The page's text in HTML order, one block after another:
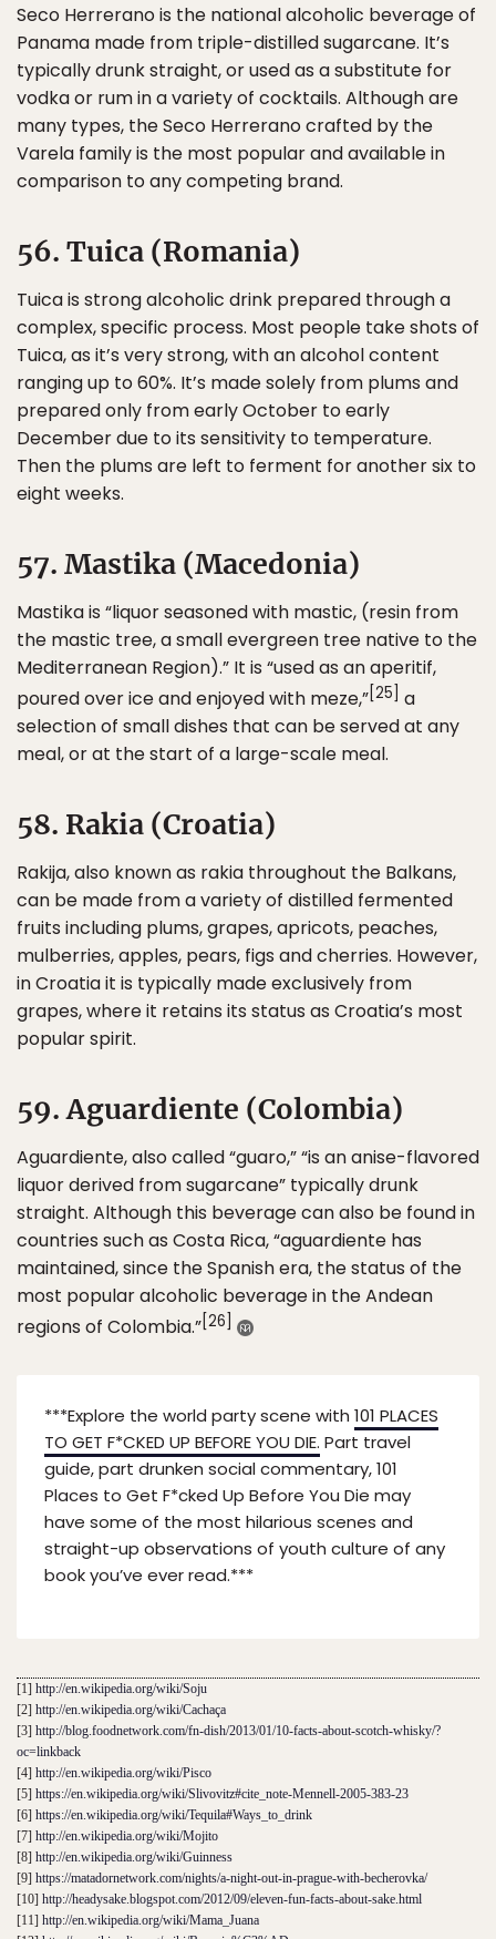
Seco Herrerano is the national alcoholic beverage of
Panama made from triple-distilled sugarcane. It’s
typically drunk straight, or used as a substitute for
vodka or rum in a variety of cocktails. Although are
many types, the Seco Herrerano crafted by the
Varela family is the most popular and available in
comparison to any competing brand.
56. Tuica (Romania)
Tuica is strong alcoholic drink prepared through a
complex, specific process. Most people take shots of
Tuica, as it’s very strong, with an alcohol content
ranging up to 60%. It’s made solely from plums and
prepared only from early October to early
December due to its sensitivity to temperature.
Then the plums are left to ferment for another six to
eight weeks.
57. Mastika (Macedonia)
Mastika is “liquor seasoned with mastic, (resin from
the mastic tree, a small evergreen tree native to the
Mediterranean Region).” It is “used as an aperitif,
poured over ice and enjoyed with meze,”[25] a
selection of small dishes that can be served at any
meal, or at the start of a large-scale meal.
58. Rakia (Croatia)
Rakija, also known as rakia throughout the Balkans,
can be made from a variety of distilled fermented
fruits including plums, grapes, apricots, peaches,
mulberries, apples, pears, figs and cherries. However,
in Croatia it is typically made exclusively from
grapes, where it retains its status as Croatia’s most
popular spirit.
59. Aguardiente (Colombia)
Aguardiente, also called “guaro,” “is an anise-flavored
liquor derived from sugarcane” typically drunk
straight. Although this beverage can also be found in
countries such as Costa Rica, “aguardiente has
maintained, since the Spanish era, the status of the
most popular alcoholic beverage in the Andean
regions of Colombia.” [26]
***Explore the world party scene with 101 PLACES
TO GET F*CKED UP BEFORE YOU DIE. Part travel
guide, part drunken social commentary, 101
Places to Get F*cked Up Before You Die may
have some of the most hilarious scenes and
straight-up observations of youth culture of any
book you’ve ever read.***
[1] http://en.wikipedia.org/wiki/Soju
[2] http://en.wikipedia.org/wiki/Cachaça
[3] http://blog.foodnetwork.com/fn-dish/2013/01/10-facts-about-scotch-whisky/?
oc=linkback
[4] http://en.wikipedia.org/wiki/Pisco
[5] https://en.wikipedia.org/wiki/Slivovitz#cite_note-Mennell-2005-383-23
[6] https://en.wikipedia.org/wiki/Tequila#Ways_to_drink
[7] http://en.wikipedia.org/wiki/Mojito
[8] http://en.wikipedia.org/wiki/Guinness
[9] https://matadornetwork.com/nights/a-night-out-in-prague-with-becherovka/
[10] http://headysake.blogspot.com/2012/09/eleven-fun-facts-about-sake.html
[11] http://en.wikipedia.org/wiki/Mama_Juana